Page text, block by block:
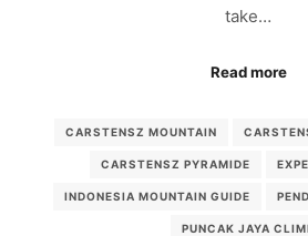
take…
Read more
CARSTENSZ MOUNTAIN
CARSTENSZ PYRAMIDE
INDONESIA MOUNTAIN GUIDE
PUNCAK JAYA